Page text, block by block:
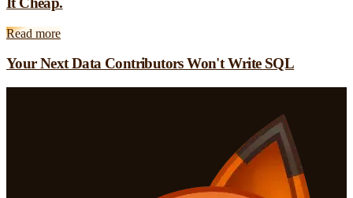
Read more
Your Next Data Contributors Won't Write SQL